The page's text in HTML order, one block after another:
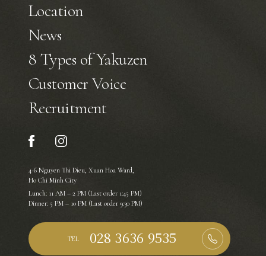
Location
News
8 Types of Yakuzen
Customer Voice
Recruitment
4-6 Nguyen Thi Dieu, Xuan Hoa Ward,
Ho Chi Minh City
Lunch: 11 AM – 2 PM (Last order 1:45 PM)
Dinner: 5 PM – 10 PM (Last order 9:30 PM)
TEL